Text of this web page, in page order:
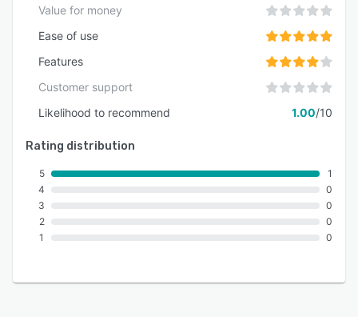
Value for money
Ease of use
Features
Customer support
Likelihood to recommend
1.00/10
Rating distribution
5
4
3
2
1
1
0
0
0
0